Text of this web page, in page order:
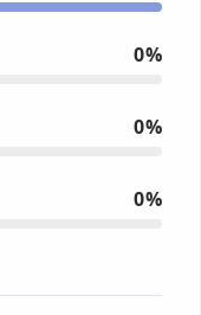
0%
0%
0%